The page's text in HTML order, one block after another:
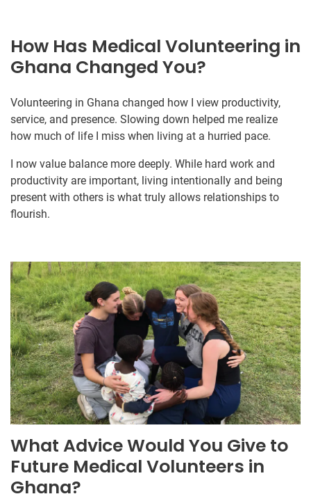
How Has Medical Volunteering in
Ghana Changed You?
Volunteering in Ghana changed how I view productivity,
service, and presence. Slowing down helped me realize
how much of life I miss when living at a hurried pace.
I now value balance more deeply. While hard work and
productivity are important, living intentionally and being
present with others is what truly allows relationships to
flourish.
What Advice Would You Give to
Future Medical Volunteers in
Ghana?